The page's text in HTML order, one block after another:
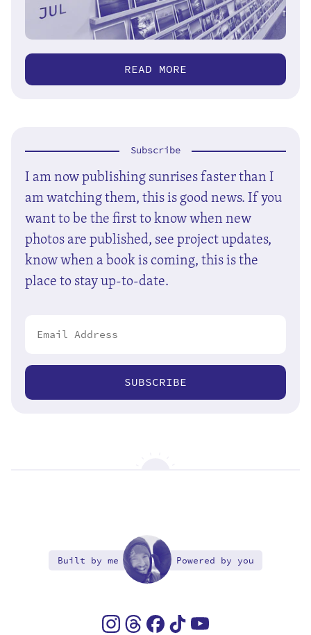
READ MORE
Subscribe
I am now publishing sunrises faster than I
am watching them, this is good news. If you
want to be the first to know when new
photos are published, see project updates,
know when a book is coming, this is the
place to stay up-to-date.
SUBSCRIBE
Built by me Powered by you